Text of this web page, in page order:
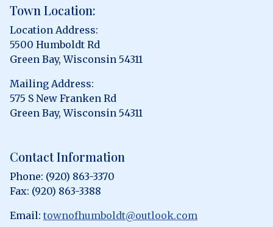
Town Location:
Location Address:
5500 Humboldt Rd
Green Bay, Wisconsin 54311
Mailing Address:
575 S New Franken Rd
Green Bay, Wisconsin 54311
Contact Information
Phone: (920) 863-3370
Fax: (920) 863-3388
Email: townofhumboldt@outlook.com